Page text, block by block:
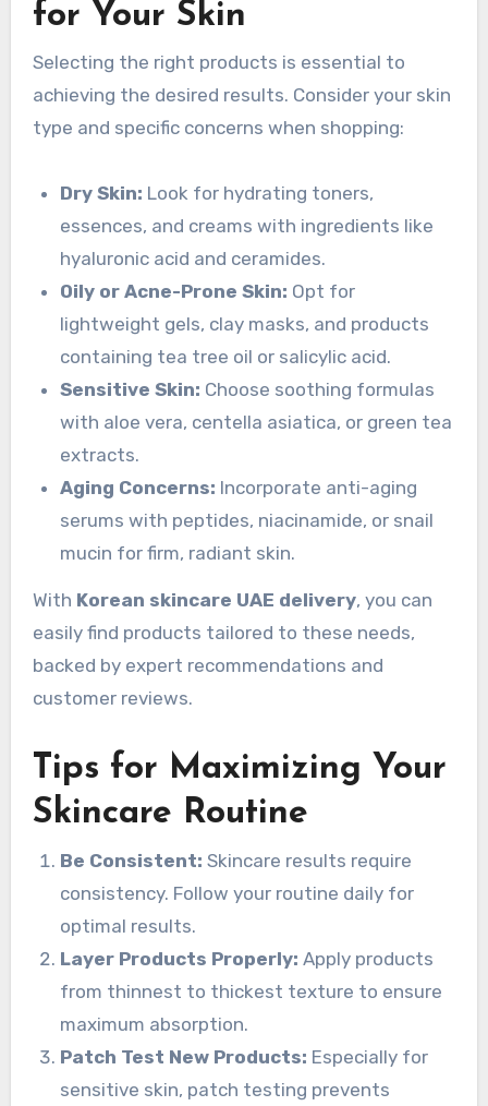
for Your Skin
Selecting the right products is essential to
achieving the desired results. Consider your skin
type and specific concerns when shopping:
Dry Skin: Look for hydrating toners,
essences, and creams with ingredients like
hyaluronic acid and ceramides.
Oily or Acne-Prone Skin: Opt for
lightweight gels, clay masks, and products
containing tea tree oil or salicylic acid.
Sensitive Skin: Choose soothing formulas
with aloe vera, centella asiatica, or green tea
extracts.
Aging Concerns: Incorporate anti-aging
serums with peptides, niacinamide, or snail
mucin for firm, radiant skin.
With Korean skincare UAE delivery, you can
easily find products tailored to these needs,
backed by expert recommendations and
customer reviews.
Tips for Maximizing Your
Skincare Routine
Be Consistent: Skincare results require
consistency. Follow your routine daily for
optimal results.
Layer Products Properly: Apply products
from thinnest to thickest texture to ensure
maximum absorption.
Patch Test New Products: Especially for
sensitive skin, patch testing prevents